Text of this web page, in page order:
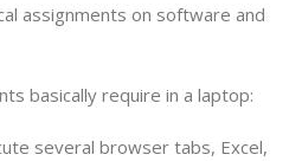
assignments on software and
basically require in a laptop:
several browser tabs, Excel,